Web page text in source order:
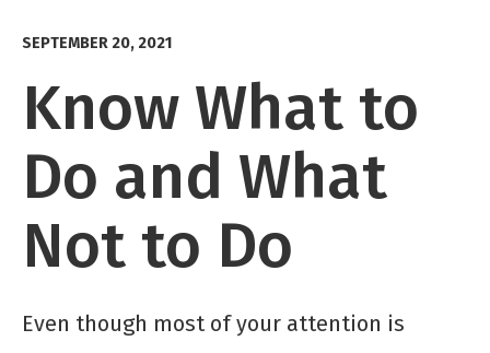
SEPTEMBER 20, 2021
Know What to
Do and What
Not to Do
Even though most of your attention is